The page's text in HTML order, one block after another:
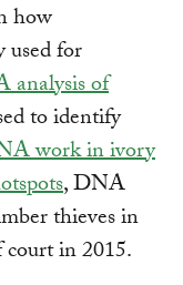
how
used for
analysis of
to identify
work in ivory
, DNA
thieves in
in 2015.